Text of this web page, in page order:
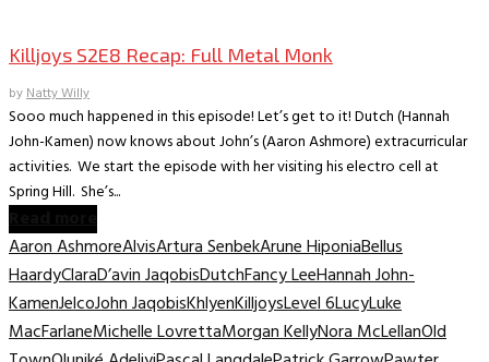
Killjoys S2E8 Recap: Full Metal Monk
byNatty Willy
Sooo much happened in this episode! Let’s get to it! Dutch (Hannah
John-Kamen) now knows about John’s (Aaron Ashmore) extracurricular
activities. We start the episode with her visiting his electro cell at
Spring Hill. She’s...
Aaron AshmoreAlvisArtura SenbekArune HiponiaBellus
HaardyClaraD’avin JaqobisDutchFancy LeeHannah John-
KamenJelcoJohn JaqobisKhlyenKilljoysLevel 6LucyLuke
MacFarlaneMichelle LovrettaMorgan KellyNora McLellanOld